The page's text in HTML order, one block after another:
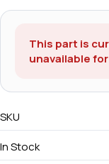
This part is
unavailable
SKU
In Stock